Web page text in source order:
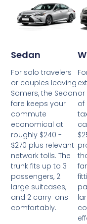
Sedan
For solo travelers
or couples leaving
Somers, the Sedan
fare keeps your
commute
economical at
roughly $240 -
$270 plus relevant
network tolls. The
trunk fits up to 3
passengers, 2
large suitcases,
and 2 carry-ons
comfortably.
of